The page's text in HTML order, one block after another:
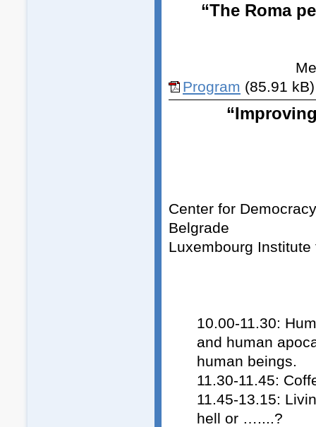
“The Roma
Program (85.91 kB)
Center for
Belgrade
Luxembourg
10.00-11.30:
and human
human beings.
11.30-11.45:
11.45-13.15:
hell or …....?